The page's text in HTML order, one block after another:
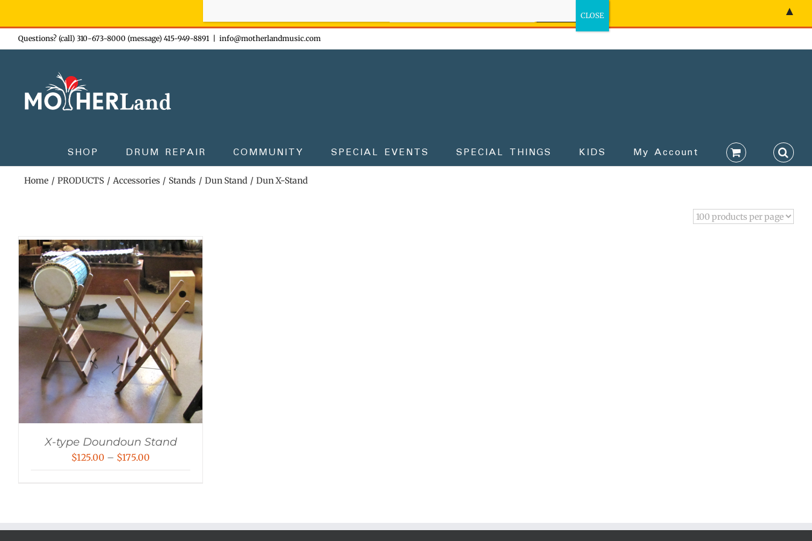
Skip
to
Questions? (call) 310-673-8000 (message) 415-949-8891 info@motherlandmusic.com
SHOP DRUM REPAIR COMMUNITY SPECIAL EVENTS SPECIAL THINGS KIDS My Account
Home PRODUCTS Accessories Stands Dun Stand Dun X-Stand
X-type Doundoun Stand
$125.00 – $175.00
$175.00
▲